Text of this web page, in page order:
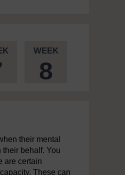
WEEK
8
their mental
behalf. You
are certain
These can